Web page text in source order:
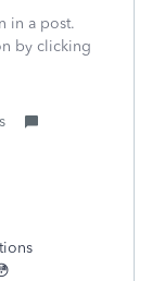
in a post.
by clicking